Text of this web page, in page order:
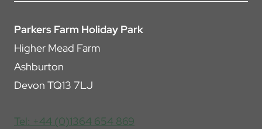
Parkers Farm Holiday Park
Higher Mead Farm
Ashburton
Devon TQ13 7LJ
Tel: +44 (0)1364 654 869